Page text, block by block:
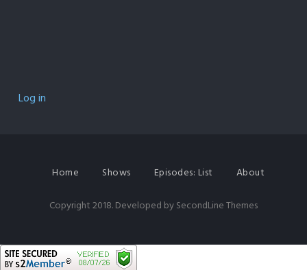
Log in
Home Shows Episodes: List About
Copyright 2018. Developed bySecondLine Themes